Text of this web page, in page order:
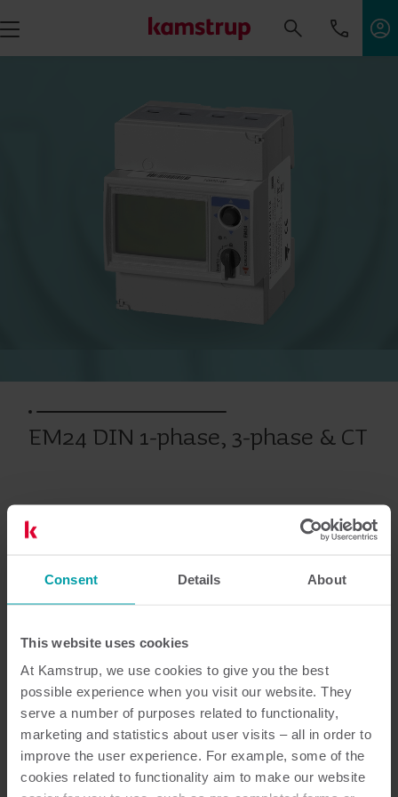
Consent Details About
This website uses cookies
At Kamstrup, we use cookies to give you the best
possible experience when you visit our website. They
serve a number of purposes related to functionality,
marketing and statistics about user visits – all in order to
improve the user experience. For example, some of the
cookies related to functionality aim to make our website
EM24 DIN 1-phase, 3-phase & CT
Dokumentation
2dokumenter i alt
Brugervejledning(1)